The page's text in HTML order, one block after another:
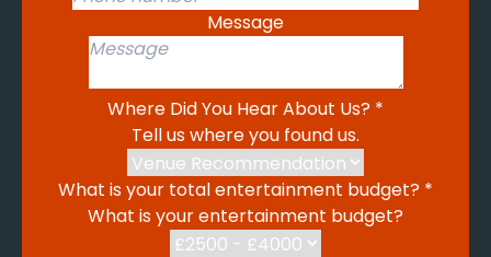
Message
Where Did You Hear About Us? *
Tell us where you found us.
What is your total entertainment budget? *
What is your entertainment budget?